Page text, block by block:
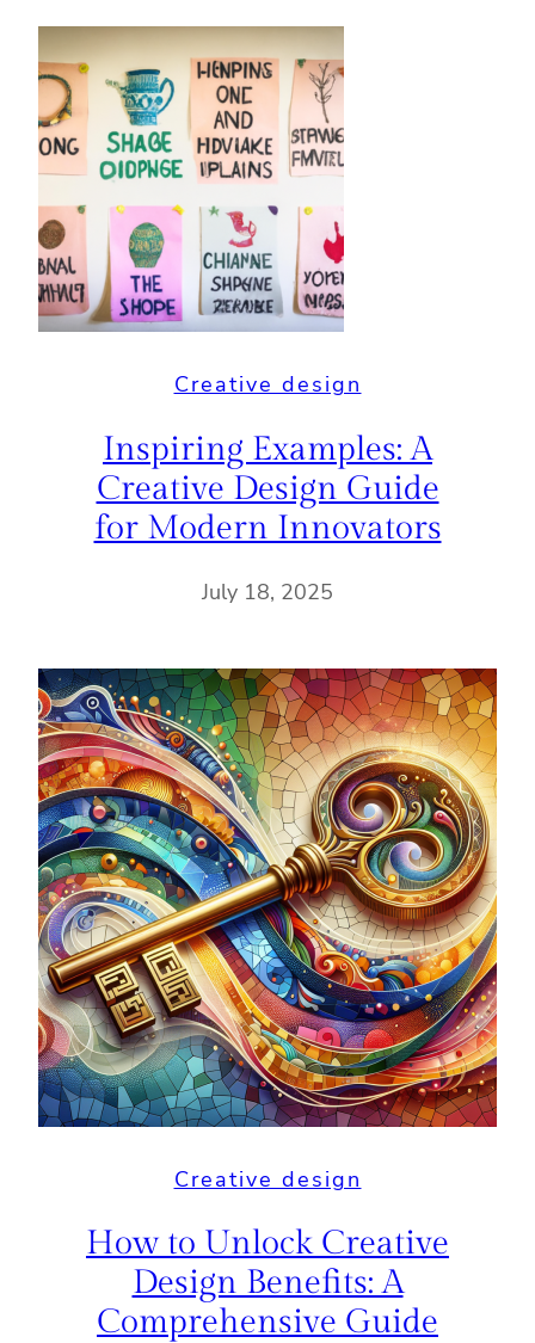
Creative design
Inspiring Examples: A
Creative Design Guide
for Modern Innovators
July 18, 2025
Creative design
How to Unlock Creative
Design Benefits: A
Comprehensive Guide